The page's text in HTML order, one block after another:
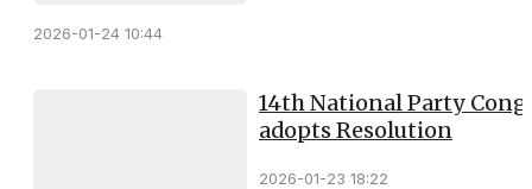
2026-01-24 10:44
14th National Party
adopts Resolution
2026-01-23 18:22